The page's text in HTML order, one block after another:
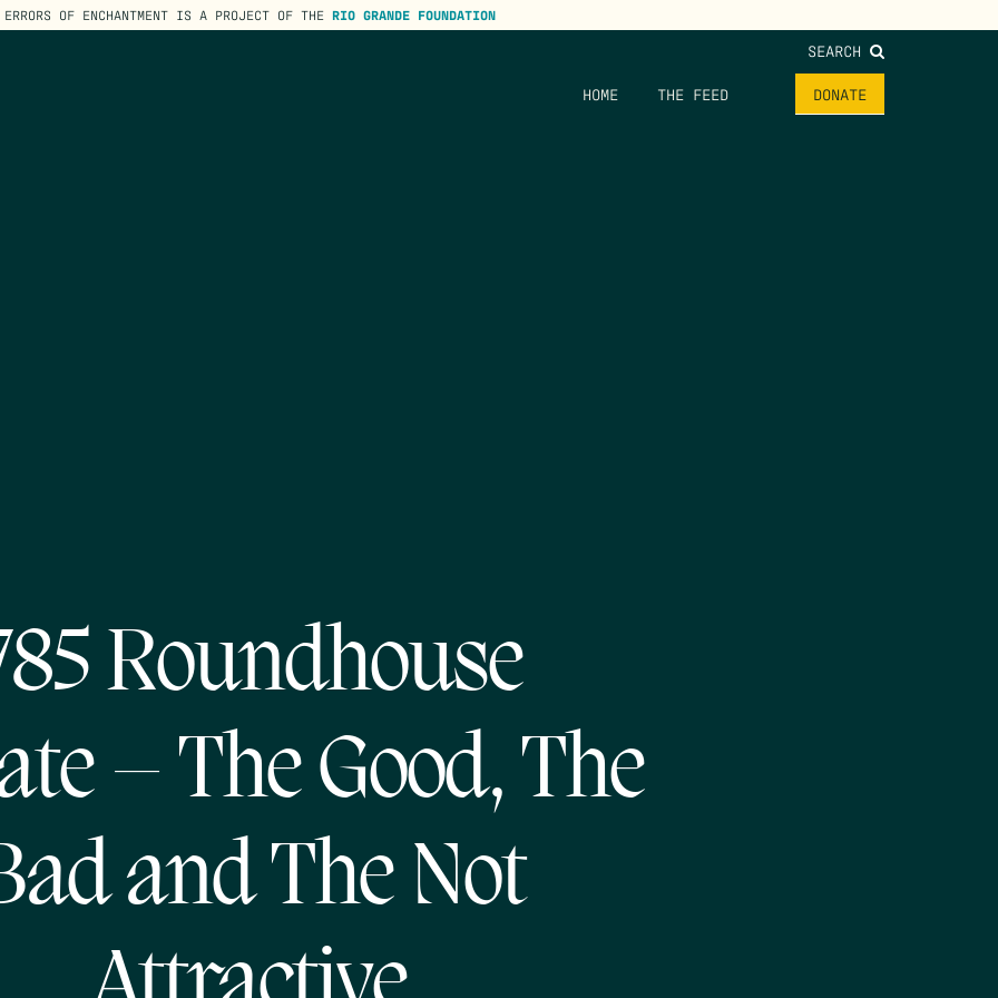
ERRORS OF ENCHANTMENT IS A PROJECT OF THE RIO GRANDE FOUNDATION
SEARCH
HOME THE FEED DONATE
Roundhouse
– The Good, The
and The Not